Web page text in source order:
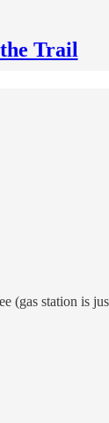
Trail
station is